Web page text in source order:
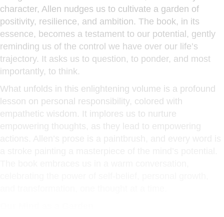
character, Allen nudges us to cultivate a garden of
positivity, resilience, and ambition. The book, in its
essence, becomes a testament to our potential, gently
reminding us of the control we have over our life’s
trajectory. It asks us to question, to ponder, and most
importantly, to think.
What unfolds in this enlightening volume is a profound
lesson on personal responsibility, colored with
empathetic wisdom. It implores us to nurture
empowering thoughts, as they lead to empowering